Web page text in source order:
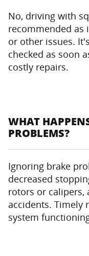
No, driving with
recommended as
or other issues.
checked as soon
costly repairs.
WHAT
PROBLEMS?
Ignoring brake
decreased
rotors or calipers,
accidents. Timely
system